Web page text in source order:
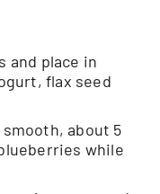
and place in
flax seed
about 5
while